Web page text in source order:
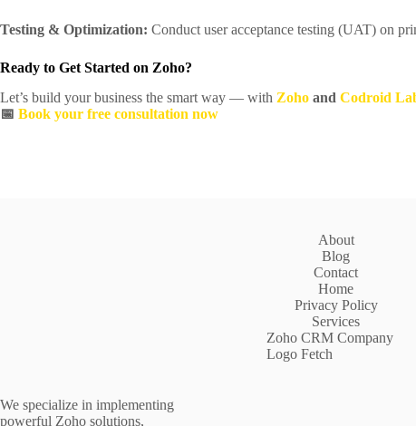
Testing & Optimization: Conduct user acceptance testing (UAT) on
Ready to Get Started on Zoho?
Let’s build your business the smart way — with Zoho and Codroid
📅 Book your free consultation now
We specialize in implementing
powerful Zoho solutions,
About
Blog
Contact
Home
Privacy Policy
Services
Zoho CRM Company
Logo Fetch